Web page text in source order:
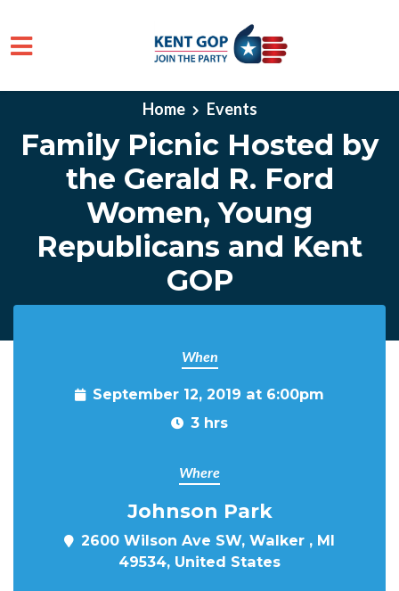
Skip to main content
Home Events
Family Picnic Hosted by
the Gerald R. Ford
Women, Young
Republicans and Kent
GOP
When
September 12, 2019 at 6:00pm
3 hrs
Where
Johnson Park
2600 Wilson Ave SW, Walker , MI
49534, United States